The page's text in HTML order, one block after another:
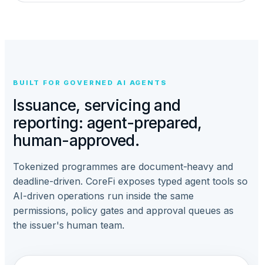
BUILT FOR GOVERNED AI AGENTS
Issuance, servicing and
reporting: agent-prepared,
human-approved.
Tokenized programmes are document-heavy and
deadline-driven. CoreFi exposes typed agent tools so
AI-driven operations run inside the same
permissions, policy gates and approval queues as
the issuer's human team.